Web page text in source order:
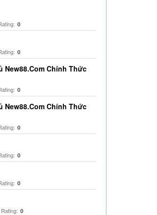
0
0
New88.Com Chính Thức
0
New88.Com Chính Thức
0
0
0
Rating: 0